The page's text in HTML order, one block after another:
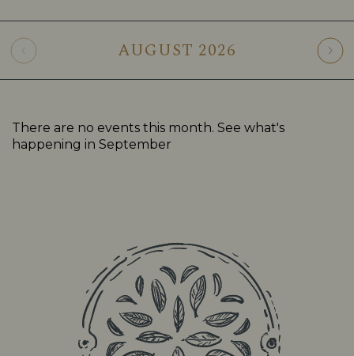
AUGUST 2026
There are no events this month. See what's
happening in September